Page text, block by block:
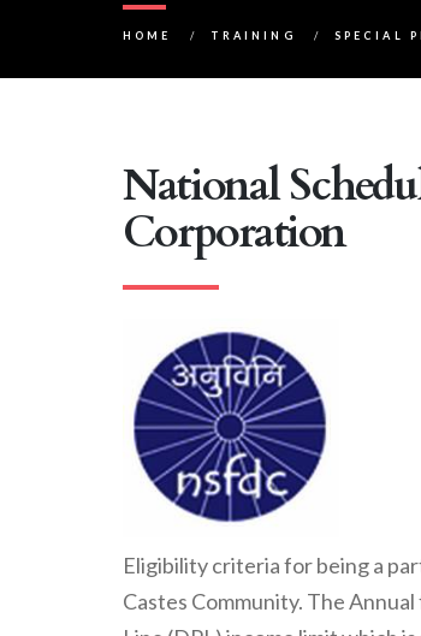
HOME / TRAINING / SPECIAL
National
Corporation
Eligibility criteria for being a
Castes Community. The